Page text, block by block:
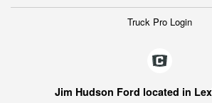
Truck Pro Login
Jim Hudson Ford located in